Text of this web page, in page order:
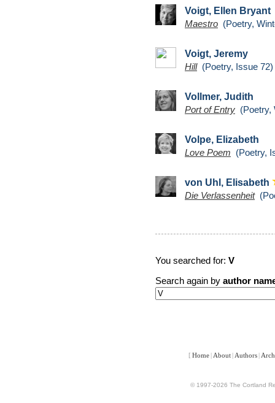
Voigt, Ellen Bryant
Maestro (Poetry,
Voigt, Jeremy
Hill(Poetry, Issue 72)
Vollmer, Judith
Port of Entry (Poetry,
Volpe, Elizabeth
Love Poem (Poetry,
von Uhl, Elisabeth
Die Verlassenheit
You searched for: V
Search again by author
[ Home About Authors
© 1997-2026 The Cortland